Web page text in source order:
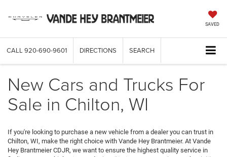
SAVED
CALL 920-690-9601 DIRECTIONS SEARCH
New Cars and Trucks For
Sale in Chilton, WI
If you're looking to purchase a new vehicle from a dealer you can trust in
Chilton, WI, make the right choice with Vande Hey Brantmeier. At Vande
Hey Brantmeier CDJR, we want to ensure the highest quality service in